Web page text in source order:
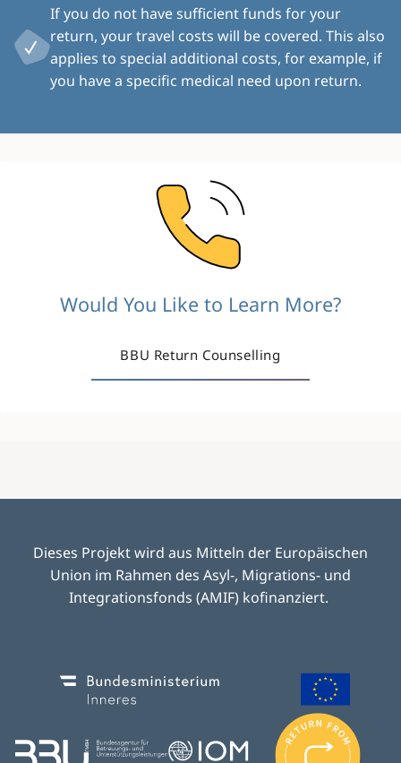
If you do not have sufficient funds for your
return, your travel costs will be covered. This also
applies to special additional costs, for example, if
you have a specific medical need upon return.
Would You Like to Learn More?
BBU Return Counselling
Dieses Projekt wird aus Mitteln der Europäischen
Union im Rahmen des Asyl-, Migrations- und
Integrationsfonds (AMIF) kofinanziert.
Image Image
Image Image